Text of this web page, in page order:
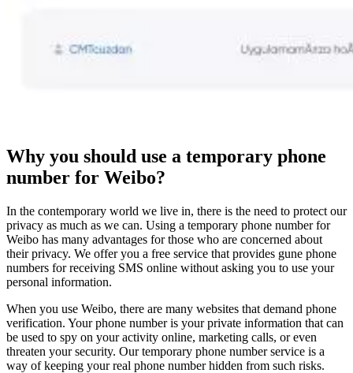
Why you should use a temporary phone
number for Weibo?
In the contemporary world we live in, there is the need to protect our
privacy as much as we can. Using a temporary phone number for
Weibo has many advantages for those who are concerned about
their privacy. We offer you a free service that provides gune phone
numbers for receiving SMS online without asking you to use your
personal information.
When you use Weibo, there are many websites that demand phone
verification. Your phone number is your private information that can
be used to spy on your activity online, marketing calls, or even
threaten your security. Our temporary phone number service is a
way of keeping your real phone number hidden from such risks.